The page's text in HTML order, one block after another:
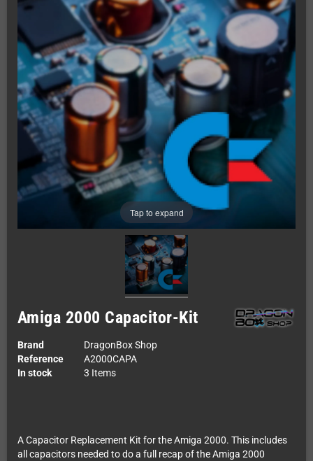
Tap to expand
Amiga 2000 Capacitor-Kit
Brand
DragonBox Shop
Reference
A2000CAPA
In stock
3 Items
A Capacitor Replacement Kit for the Amiga 2000. This includes
all capacitors needed to do a full recap of the Amiga 2000